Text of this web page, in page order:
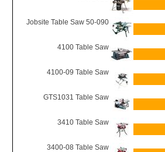
Jobsite Table Saw 50-090
4100 Table Saw
4100-09 Table Saw
GTS1031 Table Saw
3410 Table Saw
3400-08 Table Saw